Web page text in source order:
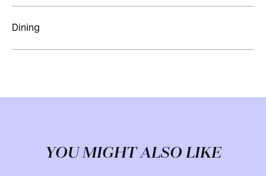
Dining
YOU MIGHT ALSO LIKE